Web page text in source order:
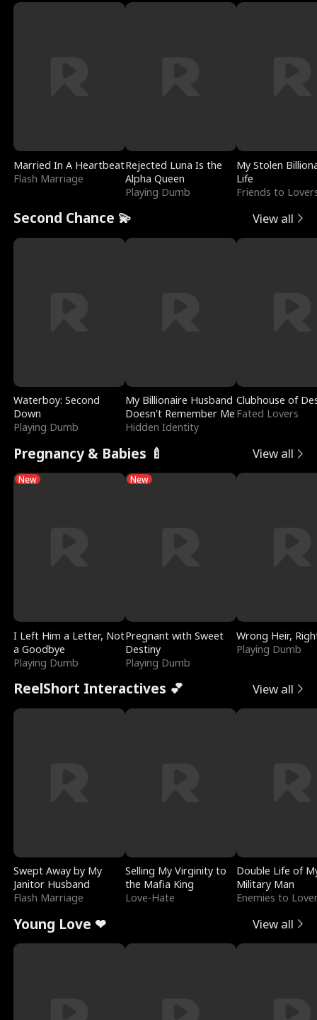
Married In A Heartbeat
Flash Marriage
Rejected Luna Is the
Alpha Queen
Playing Dumb
My Stolen
Life
Friends to
Second Chance 💫 View all
Waterboy: Second
Down
Playing Dumb
My Billionaire Husband
Doesn't Remember Me
Hidden Identity
Clubhouse of
Fated Lovers
Pregnancy & Babies 🍼 View all
New
I Left Him a Letter, Not
a Goodbye
Playing Dumb
New
Pregnant with Sweet
Destiny
Playing Dumb
Wrong Heir,
Playing Dumb
ReelShort Interactives 💕 View all
Swept Away by My
Janitor Husband
Flash Marriage
Selling My Virginity to
the Mafia King
Love-Hate
Double Life of
Military Man
Enemies to
Young Love ❤ View all